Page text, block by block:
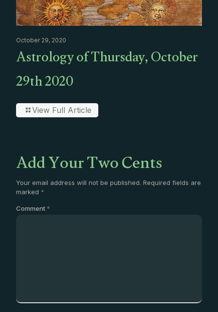
October 29, 2020
Astrology of Thursday, October
29th 2020
View Full Article
Add Your Two Cents
Your email address will not be published. Required fields are
marked *
Comment *